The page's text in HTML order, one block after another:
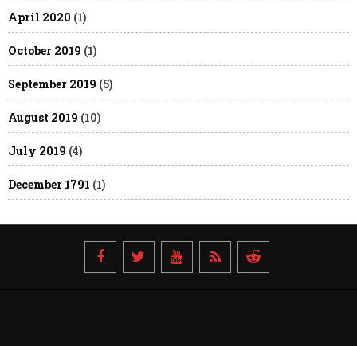
April 2020 (1)
October 2019 (1)
September 2019 (5)
August 2019 (10)
July 2019 (4)
December 1791 (1)